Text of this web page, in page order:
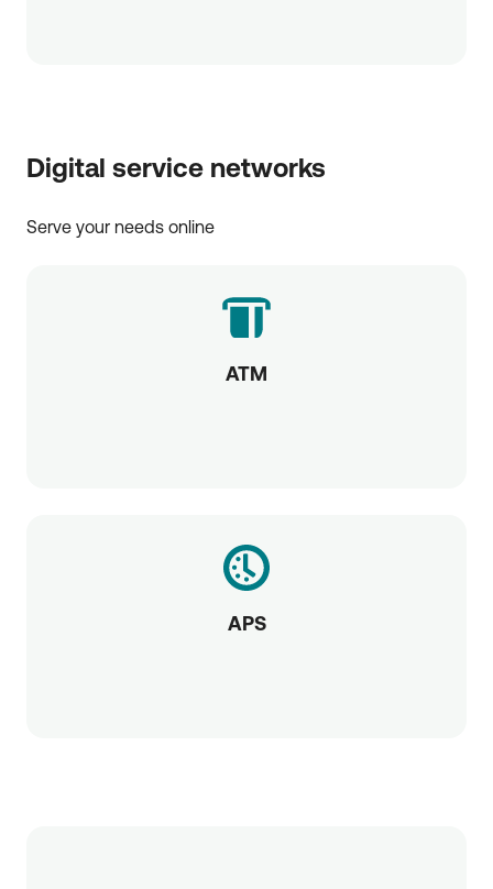
Digital service networks
Serve your needs online
ATM
APS